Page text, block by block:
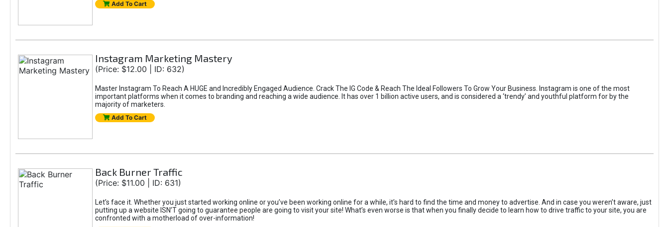
Add To Cart
Instagram Marketing Mastery
(Price: $12.00 | ID: 632)
Master Instagram To Reach A HUGE and Incredibly Engaged Audience. Crack The IG Code & Reach The Ideal Followers To Grow Your Business. Instagram is one of the most
important platforms when it comes to branding and reaching a wide audience. It has over 1 billion active users, and is considered a ‘trendy’ and youthful platform for by the
majority of marketers.
Add To Cart
Back Burner Traffic
(Price: $11.00 | ID: 631)
Let’s face it. Whether you just started working online or you’ve been working online for a while, it’s hard to find the time and money to advertise. And in case you weren’t aware, just
putting up a website ISN’T going to guarantee people are going to visit your site! What’s even worse is that when you finally decide to learn how to drive traffic to your site, you are
confronted with a motherload of over-information!